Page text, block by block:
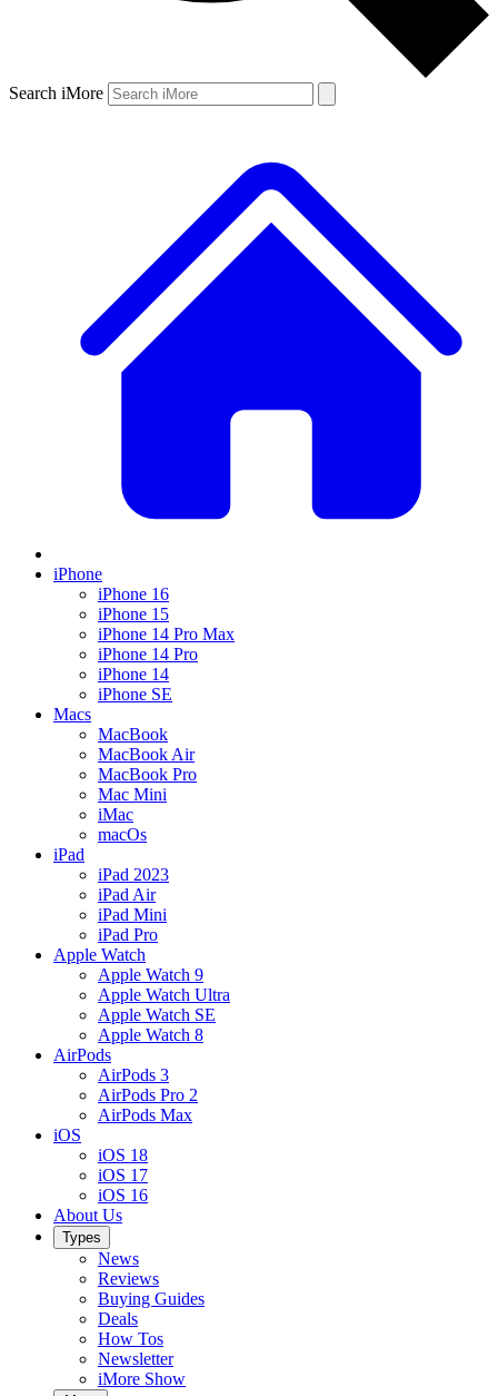
Search iMore
iPhone
iPhone 16
iPhone 15
iPhone 14 Pro Max
iPhone 14 Pro
iPhone 14
iPhone SE
Macs
MacBook
MacBook Air
MacBook Pro
Mac Mini
iMac
macOs
iPad
iPad 2023
iPad Air
iPad Mini
iPad Pro
Apple Watch
Apple Watch 9
Apple Watch Ultra
Apple Watch SE
Apple Watch 8
AirPods
AirPods 3
AirPods Pro 2
AirPods Max
iOS
iOS 18
iOS 17
iOS 16
About Us
Types
News
Reviews
Buying Guides
Deals
How Tos
Newsletter
iMore Show